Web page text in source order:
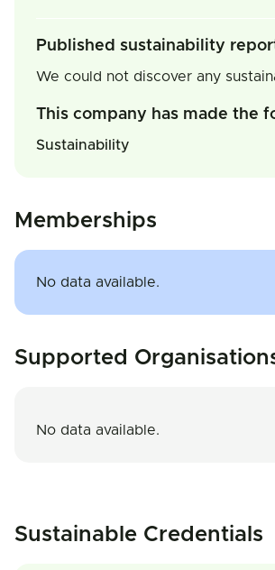
Published sustainability
We could not discover any
This company has made the
Sustainability
Memberships
No data available.
Supported
No data available.
Sustainable Credentials